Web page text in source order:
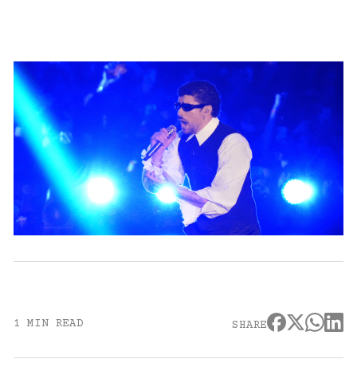
1 MIN READ SHARE